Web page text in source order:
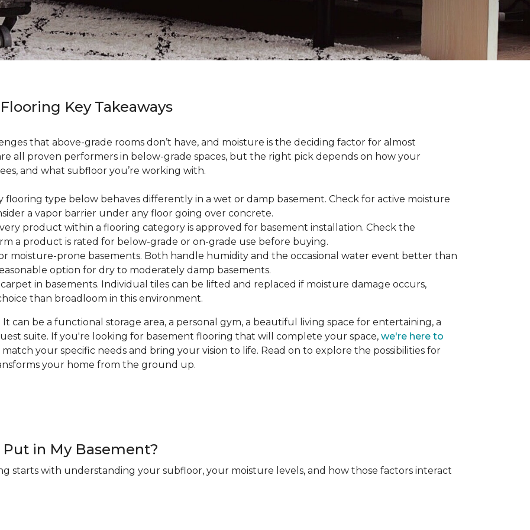
Key Takeaways
that above-grade rooms don’t have, and moisture is the deciding factor for almost
all proven performers in below-grade spaces, but the right pick depends on how your
and what subfloor you’re working with.
flooring type below behaves differently in a wet or damp basement. Check for active moisture
a vapor barrier under any floor going over concrete.
product within a flooring category is approved for basement installation. Check the
a product is rated for below-grade or on-grade use before buying.
moisture-prone basements. Both handle humidity and the occasional water event better than
option for dry to moderately damp basements.
in basements. Individual tiles can be lifted and replaced if moisture damage occurs,
than broadloom in this environment.
can be a functional storage area, a personal gym, a beautiful living space for entertaining, a
suite. If you're looking for basement flooring that will complete your space, we're here to
your specific needs and bring your vision to life. Read on to explore the possibilities for
your home from the ground up.
in My Basement?
starts with understanding your subfloor, your moisture levels, and how those factors interact